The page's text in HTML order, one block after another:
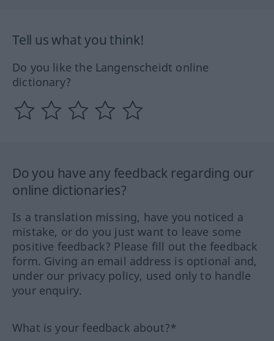
Tell us what you think!
Do you like the Langenscheidt online
dictionary?
Do you have any feedback regarding our
online dictionaries?
Is a translation missing, have you noticed a
mistake, or do you just want to leave some
positive feedback? Please fill out the feedback
form. Giving an email address is optional and,
under our privacy policy, used only to handle
your enquiry.
What is your feedback about?*